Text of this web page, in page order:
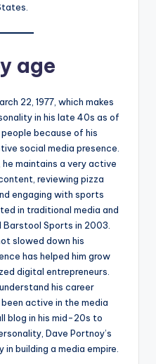
age
22, 1977, which makes
in his late 40s as of
because of his
social media presence.
maintains a very active
reviewing pizza
engaging with sports
in traditional media and
Sports in 2003.
slowed down his
has helped him grow
digital entrepreneurs.
his career
active in the media
blog in his mid-20s to
Dave Portnoy’s
building a media empire.